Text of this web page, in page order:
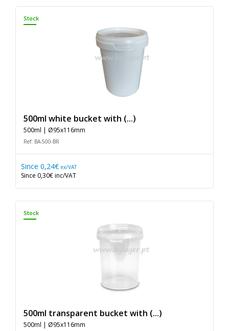
Stock
500ml white bucket with (...)
500ml | Ø95x116mm
Ref: BA-500-BR
Since 0,24€ ex/VAT
Since 0,30€inc/VAT
Stock
500ml transparent bucket with (...)
500ml | Ø95x116mm